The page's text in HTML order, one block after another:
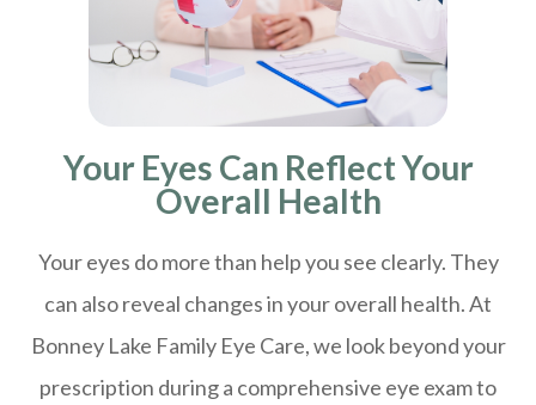
Your Eyes Can Reflect Your
Overall Health
Your eyes do more than help you see clearly. They
can also reveal changes in your overall health. At
Bonney Lake Family Eye Care, we look beyond your
prescription during a comprehensive eye exam to